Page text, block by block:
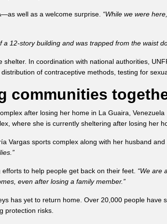
well as a welcome surprise. “While we were
12-story building and was trapped from the waist
In coordination with national authorities,
of contraceptive methods, testing for
communities
where she is currently sheltering after losing her
Vargas sports complex along with her husband and
to help people get back on their feet. “We are
even after losing a family member.”
has yet to return home. Over 20,000 people have
protection risks.